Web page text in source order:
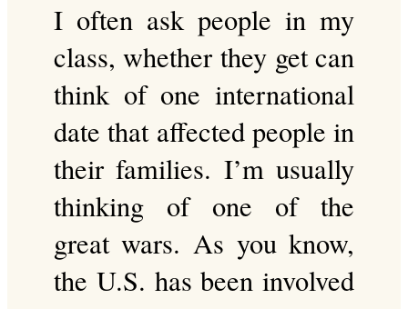
I often ask people in my
class, whether they get can
think of one international
date that affected people in
their families. I’m usually
thinking of one of the
great wars. As you know,
the U.S. has been involved